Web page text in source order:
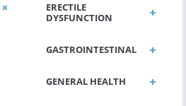
ERECTILE
DYSFUNCTION
GASTROINTESTINAL
GENERAL HEALTH